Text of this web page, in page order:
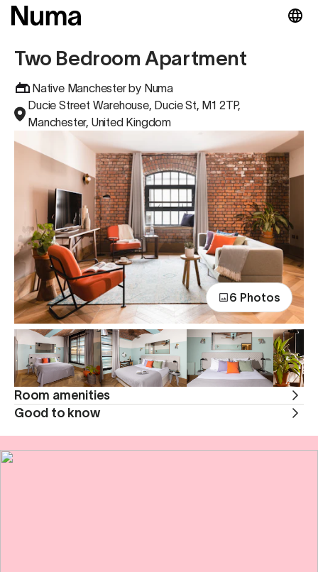
Two Bedroom Apartment
Native Manchester by Numa
Ducie Street Warehouse, Ducie St, M1 2TP,
Manchester, United Kingdom
6 Photos
Room amenities
Good to know